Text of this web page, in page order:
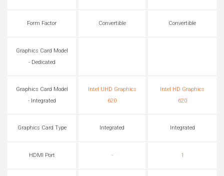
Form Factor Convertible Convertible
Graphics Card Model
- Dedicated
Graphics Card Model
- Integrated
Intel UHD Graphics
620
Intel HD Graphics
620
Graphics Card Type Integrated Integrated
HDMI Port - 1